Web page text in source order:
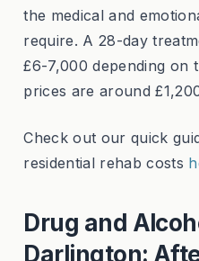
the medical and
require. A 28-day
£6-7,000 depending on
prices are around
Check out our quick
residential rehab costs
Drug and
Darlington: